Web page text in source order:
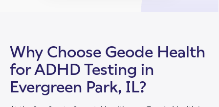
Why Choose Geode Health
for ADHD Testing in
Evergreen Park, IL?